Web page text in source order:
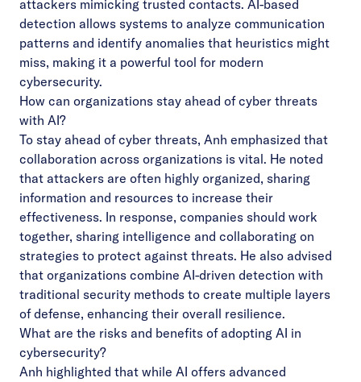
attackers mimicking trusted contacts. AI-based
detection allows systems to analyze communication
patterns and identify anomalies that heuristics might
miss, making it a powerful tool for modern
cybersecurity.
How can organizations stay ahead of cyber threats
with AI?
To stay ahead of cyber threats, Anh emphasized that
collaboration across organizations is vital. He noted
that attackers are often highly organized, sharing
information and resources to increase their
effectiveness. In response, companies should work
together, sharing intelligence and collaborating on
strategies to protect against threats. He also advised
that organizations combine AI-driven detection with
traditional security methods to create multiple layers
of defense, enhancing their overall resilience.
What are the risks and benefits of adopting AI in
cybersecurity?
Anh highlighted that while AI offers advanced